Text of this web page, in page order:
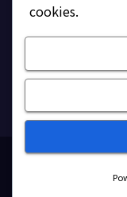
Your
judgments,
cookies.